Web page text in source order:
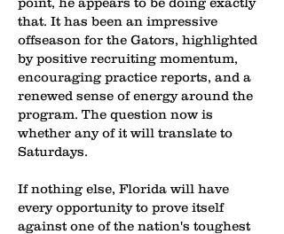
that. It has been an impressive
offseason for the Gators, highlighted
by positive recruiting momentum,
encouraging practice reports, and a
renewed sense of energy around the
program. The question now is
whether any of it will translate to
Saturdays.
If nothing else, Florida will have
every opportunity to prove itself
against one of the nation's toughest